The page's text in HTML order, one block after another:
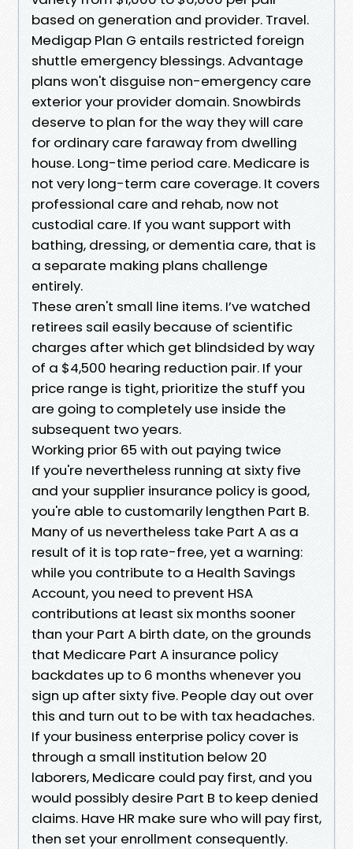
based on generation and provider. Travel.
Medigap Plan G entails restricted foreign
shuttle emergency blessings. Advantage
plans won't disguise non-emergency care
exterior your provider domain. Snowbirds
deserve to plan for the way they will care
for ordinary care faraway from dwelling
house. Long-time period care. Medicare is
not very long-term care coverage. It covers
professional care and rehab, now not
custodial care. If you want support with
bathing, dressing, or dementia care, that is
a separate making plans challenge
entirely.
These aren't small line items. I’ve watched
retirees sail easily because of scientific
charges after which get blindsided by way
of a $4,500 hearing reduction pair. If your
price range is tight, prioritize the stuff you
are going to completely use inside the
subsequent two years.
Working prior 65 with out paying twice
If you're nevertheless running at sixty five
and your supplier insurance policy is good,
you're able to customarily lengthen Part B.
Many of us nevertheless take Part A as a
result of it is top rate-free, yet a warning:
while you contribute to a Health Savings
Account, you need to prevent HSA
contributions at least six months sooner
than your Part A birth date, on the grounds
that Medicare Part A insurance policy
backdates up to 6 months whenever you
sign up after sixty five. People day out over
this and turn out to be with tax headaches.
If your business enterprise policy cover is
through a small institution below 20
laborers, Medicare could pay first, and you
would possibly desire Part B to keep denied
claims. Have HR make sure who will pay first,
then set your enrollment consequently.